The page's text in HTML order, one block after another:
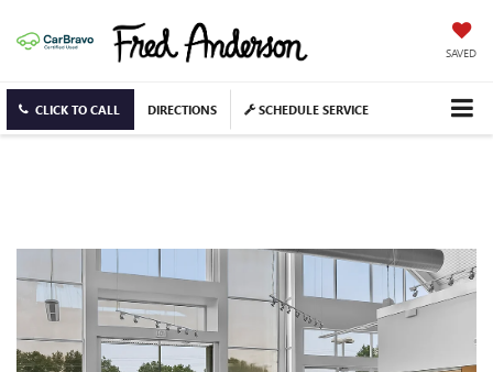
SAVED
CLICK TO CALL DIRECTIONS SCHEDULE SERVICE